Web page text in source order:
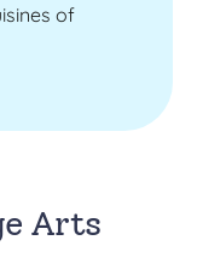
of
Arts